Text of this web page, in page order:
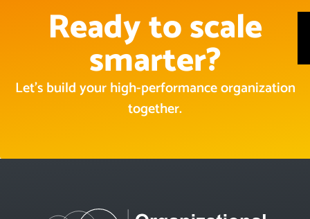
Ready to scale
smarter?
Let’s build your high-performance organization
together.